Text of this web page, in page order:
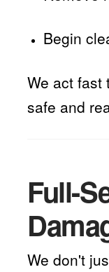
Begin
We act fast
safe and
Full-
We don't